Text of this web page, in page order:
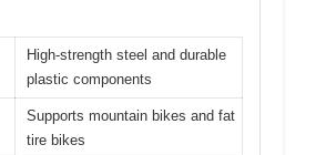
High-strength steel and durable
plastic components
Supports mountain bikes and fat
tire bikes